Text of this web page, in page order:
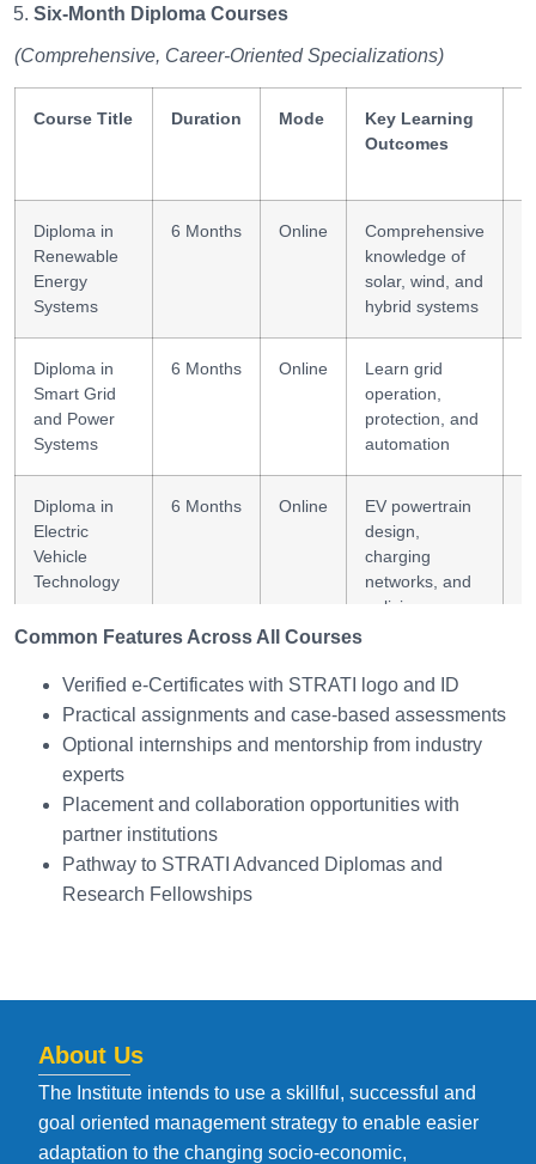
Six-Month Diploma Courses
(Comprehensive, Career-Oriented Specializations)
Course Title Duration Mode
Key Learning
Outcomes
Diploma in
Renewable
Energy
Systems
6 Months Online
Comprehensive
knowledge of
solar, wind, and
hybrid systems
Diploma in
Smart Grid
and Power
Systems
6 Months Online
Learn grid
operation,
protection, and
automation
Diploma in
Electric
Vehicle
Technology
6 Months Online
EV powertrain
design,
charging
networks, and
policies
Energy
Management
and Auditing
management,
and
sustainability
Diploma in
Sustainable
Power
Engineering
6 Months
technologies
Common Features Across All Courses
Verified e-Certificates with STRATI logo and ID
Practical assignments and case-based assessments
Optional internships and mentorship from industry
experts
Placement and collaboration opportunities with
partner institutions
Pathway to STRATI Advanced Diplomas and
Research Fellowships
About Us
The Institute intends to use a skillful, successful and
goal oriented management strategy to enable easier
adaptation to the changing socio-economic,